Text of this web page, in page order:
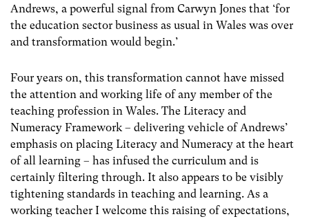
Andrews, a powerful signal from Carwyn Jones that ‘for
the education sector business as usual in Wales was over
and transformation would begin.’
Four years on, this transformation cannot have missed
the attention and working life of any member of the
teaching profession in Wales. The Literacy and
Numeracy Framework – delivering vehicle of Andrews’
emphasis on placing Literacy and Numeracy at the heart
of all learning – has infused the curriculum and is
certainly filtering through. It also appears to be visibly
tightening standards in teaching and learning. As a
working teacher I welcome this raising of expectations,